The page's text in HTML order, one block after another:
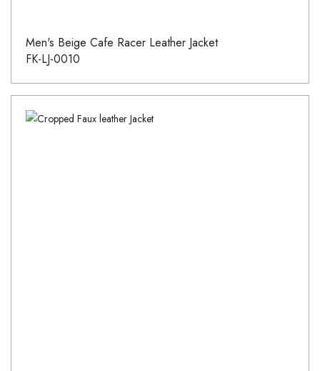
Men's Beige Cafe Racer Leather Jacket
FK-LJ-0010